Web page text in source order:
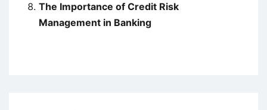
The Importance of Credit Risk
Management in Banking